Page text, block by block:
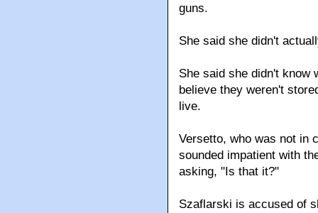
guns.
She said she didn't
She said she didn't know
believe they weren't
live.
Versetto, who was not in
sounded impatient with
asking, "Is that it?"
Szaflarski is accused of